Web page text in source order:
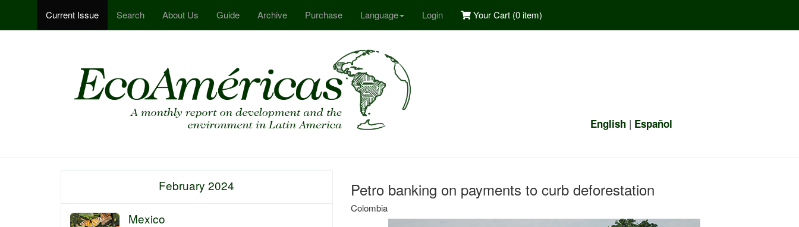
Current Issue Search About Us Guide Archive Purchase Language Login Your Cart (0 item)
English | Español
February 2024
Mexico
Petro banking on payments to curb deforestation
Colombia